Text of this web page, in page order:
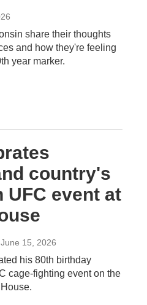
share their thoughts
and how they're feeling
year marker.
country's
UFC event at
, June 15, 2026
his 80th birthday
cage-fighting event on the